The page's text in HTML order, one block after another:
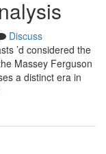
Discuss
’d considered the
Massey Ferguson
a distinct era in